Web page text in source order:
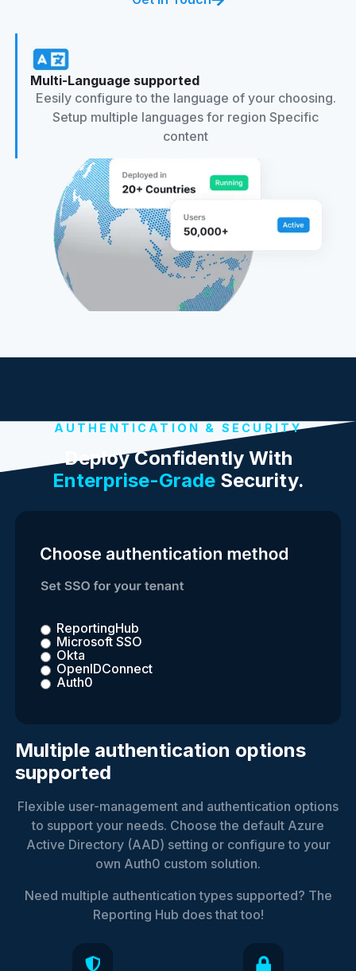
Multi-Language supported
Eesily configure to the language of your choosing.
Setup multiple languages for region Specific
content
AUTHENTICATION & SECURITY
Deploy Confidently With
Enterprise-GradeSecurity.
ReportingHub
Microsoft SSO
Okta
OpenIDConnect
Auth0
Multiple authentication options
supported
Flexible user-management and authentication options
to support your needs. Choose the default Azure
Active Directory (AAD) setting or configure to your
own Auth0 custom solution.
Need multiple authentication types supported? The
Reporting Hub does that too!